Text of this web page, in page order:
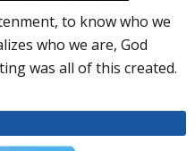
to know who we
who we are, God
was all of this created.